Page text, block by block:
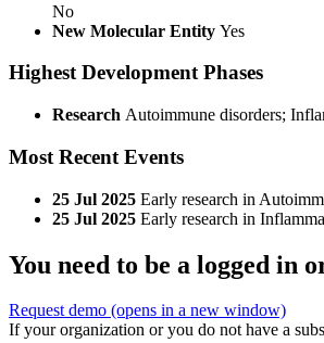
No
New Molecular Entity Yes
Highest Development Phases
Research Autoimmune disorders;
Most Recent Events
25 Jul 2025 Early research in
25 Jul 2025 Early research in
You need to be a logged in
Request demo (opens in a new window)
If your organization or you do not have a